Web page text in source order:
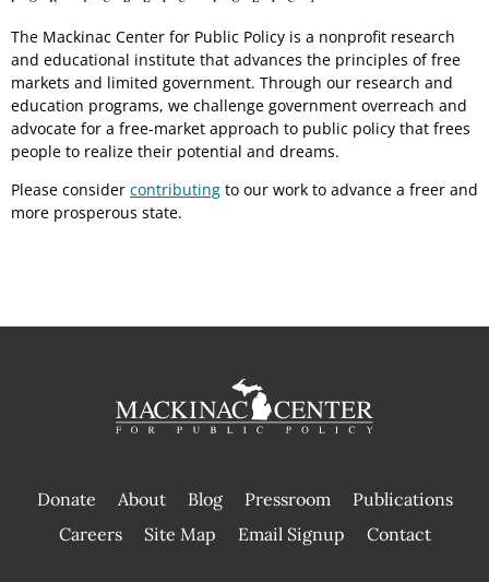
The Mackinac Center for Public Policy is a nonprofit research
and educational institute that advances the principles of free
markets and limited government. Through our research and
education programs, we challenge government overreach and
advocate for a free-market approach to public policy that frees
people to realize their potential and dreams.
Please consider contributing to our work to advance a freer and
more prosperous state.
Donate About Blog Pressroom
Publications
|
Careers Site Map Email Signup Contact